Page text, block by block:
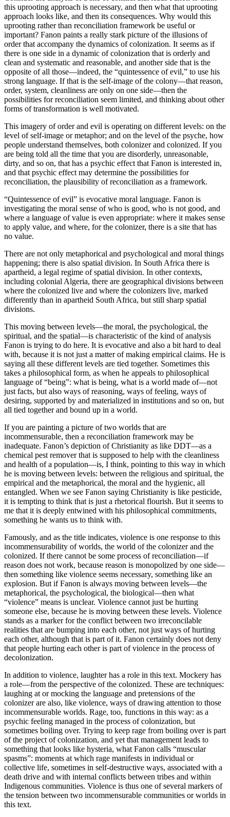
this uprooting approach is necessary, and then what that uprooting
approach looks like, and then its consequences. Why would this
uprooting rather than reconciliation framework be useful or
important? Fanon paints a really stark picture of the illusions of
order that accompany the dynamics of colonization. It seems as if
there is one side in a dynamic of colonization that is orderly and
clean and systematic and reasonable, and another side that is the
opposite of all those—indeed, the “quintessence of evil,” to use his
strong language. If that is the self-image of the colony—that reason,
order, system, cleanliness are only on one side—then the
possibilities for reconciliation seem limited, and thinking about other
forms of transformation is well motivated.
This imagery of order and evil is operating on different levels: on the
level of self-image or metaphor; and on the level of the psyche, how
people understand themselves, both colonizer and colonized. If you
are being told all the time that you are disorderly, unreasonable,
dirty, and so on, that has a psychic effect that Fanon is interested in,
and that psychic effect may determine the possibilities for
reconciliation, the plausibility of reconciliation as a framework.
“Quintessence of evil” is evocative moral language. Fanon is
investigating the moral sense of who is good, who is not good, and
where a language of value is even appropriate: where it makes sense
to apply value, and where, for the colonizer, there is a site that has
no value.
There are not only metaphorical and psychological and moral things
happening; there is also spatial division. In South Africa there is
apartheid, a legal regime of spatial division. In other contexts,
including colonial Algeria, there are geographical divisions between
where the colonized live and where the colonizers live, marked
differently than in apartheid South Africa, but still sharp spatial
divisions.
This moving between levels—the moral, the psychological, the
spiritual, and the spatial—is characteristic of the kind of analysis
Fanon is trying to do here. It is evocative and also a bit hard to deal
with, because it is not just a matter of making empirical claims. He is
saying all these different levels are tied together. Sometimes this
takes a philosophical form, as when he appeals to philosophical
language of “being”: what is being, what is a world made of—not
just facts, but also ways of reasoning, ways of feeling, ways of
desiring, supported by and materialized in institutions and so on, but
all tied together and bound up in a world.
If you are painting a picture of two worlds that are
incommensurable, then a reconciliation framework may be
inadequate. Fanon’s depiction of Christianity as like DDT—as a
chemical pest remover that is supposed to help with the cleanliness
and health of a population—is, I think, pointing to this way in which
he is moving between levels: between the religious and spiritual, the
empirical and the metaphorical, the moral and the hygienic, all
entangled. When we see Fanon saying Christianity is like pesticide,
it is tempting to think that is just a rhetorical flourish. But it seems to
me that it is deeply entwined with his philosophical commitments,
something he wants us to think with.
Famously, and as the title indicates, violence is one response to this
incommensurability of worlds, the world of the colonizer and the
colonized. If there cannot be some process of reconciliation—if
reason does not work, because reason is monopolized by one side—
then something like violence seems necessary, something like an
explosion. But if Fanon is always moving between levels—the
metaphorical, the psychological, the biological—then what
“violence” means is unclear. Violence cannot just be hurting
someone else, because he is moving between these levels. Violence
stands as a marker for the conflict between two irreconcilable
realities that are bumping into each other, not just ways of hurting
each other, although that is part of it. Fanon certainly does not deny
that people hurting each other is part of violence in the process of
decolonization.
In addition to violence, laughter has a role in this text. Mockery has
a role—from the perspective of the colonized. These are techniques:
laughing at or mocking the language and pretensions of the
colonizer are also, like violence, ways of drawing attention to those
incommensurable worlds. Rage, too, functions in this way: as a
psychic feeling managed in the process of colonization, but
sometimes boiling over. Trying to keep rage from boiling over is part
of the project of colonization, and yet that management leads to
something that looks like hysteria, what Fanon calls “muscular
spasms”: moments at which rage manifests in individual or
collective life, sometimes in self-destructive ways, associated with a
death drive and with internal conflicts between tribes and within
Indigenous communities. Violence is thus one of several markers of
the tension between two incommensurable communities or worlds in
this text.